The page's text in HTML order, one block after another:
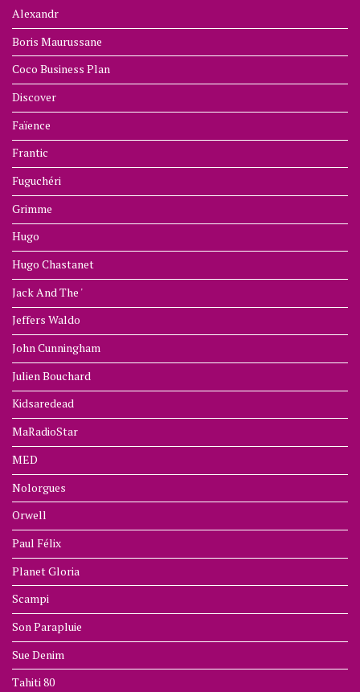
Alexandr
Boris Maurussane
Coco Business Plan
Discover
Faïence
Frantic
Fuguchéri
Grimme
Hugo
Hugo Chastanet
Jack And The '
Jeffers Waldo
John Cunningham
Julien Bouchard
Kidsaredead
MaRadioStar
MED
Nolorgues
Orwell
Paul Félix
Planet Gloria
Scampi
Son Parapluie
Sue Denim
Tahiti 80